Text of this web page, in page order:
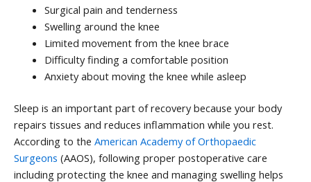
Surgical pain and tenderness
Swelling around the knee
Limited movement from the knee brace
Difficulty finding a comfortable position
Anxiety about moving the knee while asleep
Sleep is an important part of recovery because your body
repairs tissues and reduces inflammation while you rest.
According to the American Academy of Orthopaedic
Surgeons (AAOS), following proper postoperative care
including protecting the knee and managing swelling helps